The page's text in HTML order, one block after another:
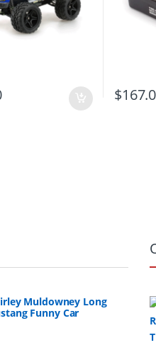
$
Muldowney Long
Funny Car